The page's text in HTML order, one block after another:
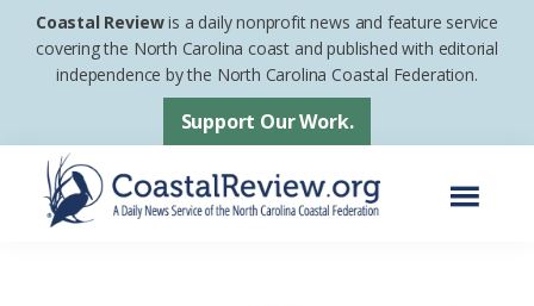
Skip
Skip
footer
Coastal Reviewis a daily nonprofit news and feature service
covering the North Carolina coast and published with editorial
independence by the North Carolina Coastal Federation.
Support Our Work.